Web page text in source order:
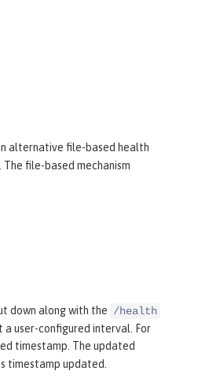
alternative file-based health
file-based mechanism
down along with the /health
user-configured interval. For
timestamp. The updated
timestamp updated.